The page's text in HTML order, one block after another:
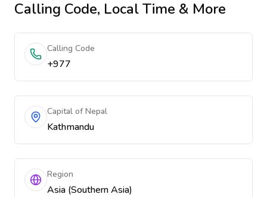
Calling Code, Local Time & More
Calling Code
+977
Capital of Nepal
Kathmandu
Region
Asia (Southern Asia)